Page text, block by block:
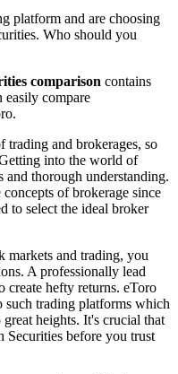
platform and are choosing
Who should you
comparison contains
easily compare
and brokerages, so
into the world of
and thorough understanding.
of brokerage since
to select the ideal broker
markets and trading, you
A professionally lead
create hefty returns. eToro
such trading platforms which
heights. It's crucial that
Securities before you trust